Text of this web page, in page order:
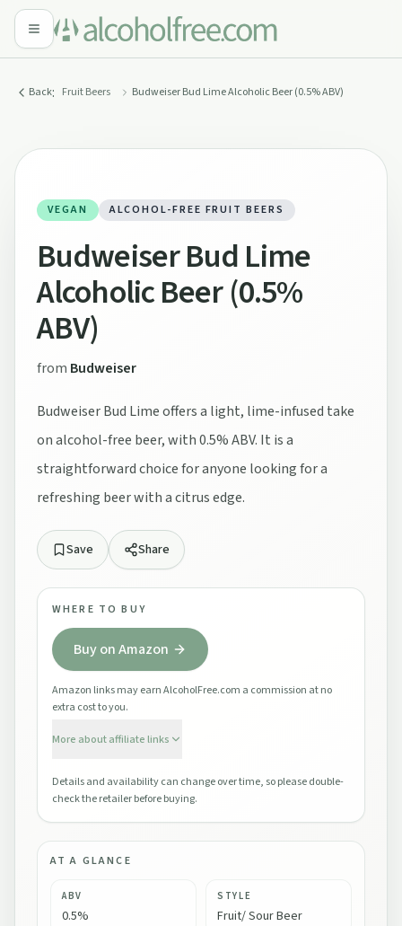
Back: Fruit Beers Budweiser Bud Lime Alcoholic Beer (0.5% ABV)
VEGAN ALCOHOL-FREE FRUIT BEERS
Budweiser Bud Lime
Alcoholic Beer (0.5%
ABV)
from Budweiser
Budweiser Bud Lime offers a light, lime-infused take
on alcohol-free beer, with 0.5% ABV. It is a
straightforward choice for anyone looking for a
refreshing beer with a citrus edge.
Save Share
WHERE TO BUY
Buy on Amazon
Amazon links may earn AlcoholFree.com a commission at no
extra cost to you.
More about affiliate links
Details and availability can change over time, so please double-
check the retailer before buying.
AT A GLANCE
ABV
0.5%
STYLE
Fruit/ Sour Beer